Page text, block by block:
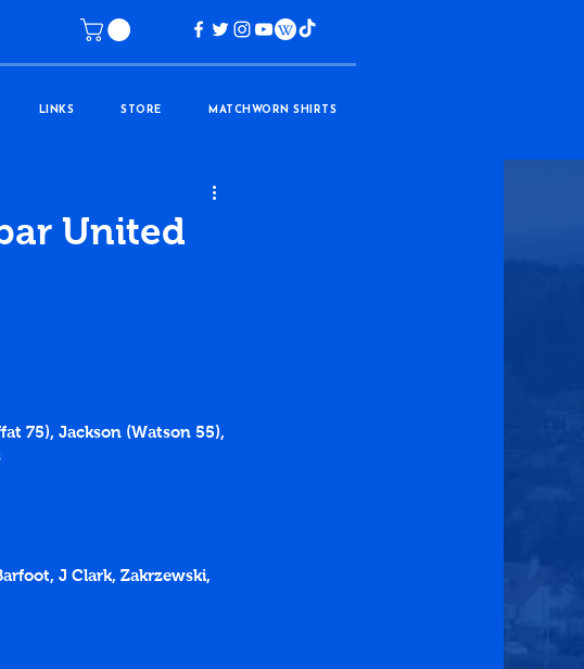
LINKS STORE MATCHWORN SHIRTS
United
75), Jackson (Watson 55),
J Clark, Zakrzewski,